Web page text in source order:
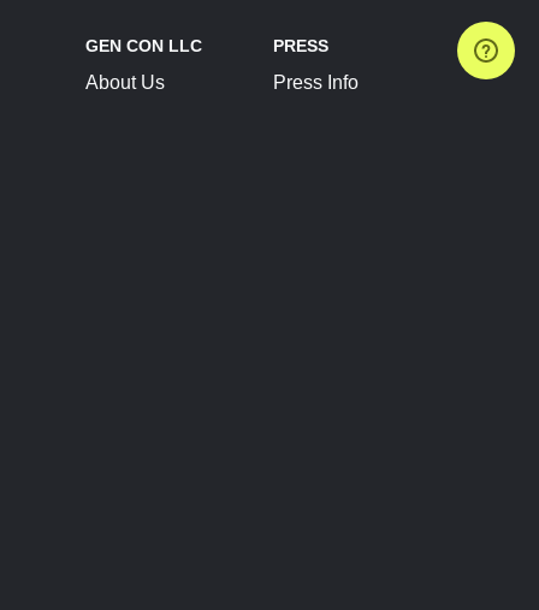
GEN CON LLC
About Us
PRESS
Press Info